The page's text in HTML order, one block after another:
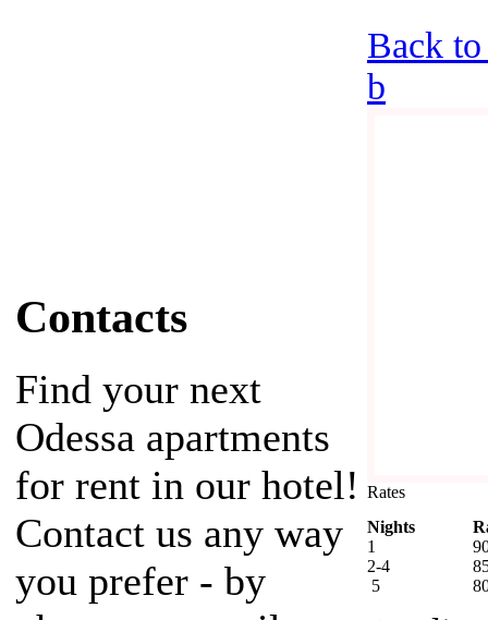
Contacts
Find your next
Odessa apartments
for rent in our hotel!
Contact us any way
you prefer - by
Back to
b
Rates
Nights
1
2-4
5